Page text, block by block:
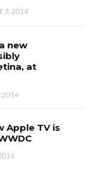
5, 2014
new
at
2014
Apple TV is